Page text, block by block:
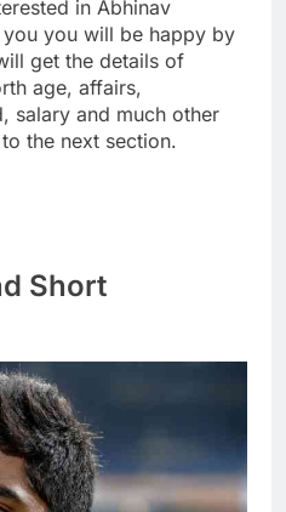
in Abhinav
you will be happy by
get the details of
age, affairs,
salary and much other
the next section.
Short